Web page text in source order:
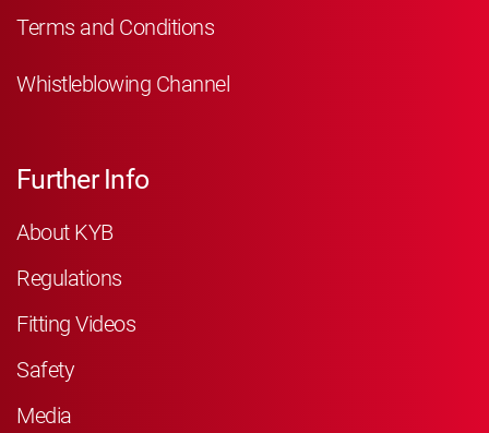
Terms and Conditions
Whistleblowing Channel
Further Info
About KYB
Regulations
Fitting Videos
Safety
Media